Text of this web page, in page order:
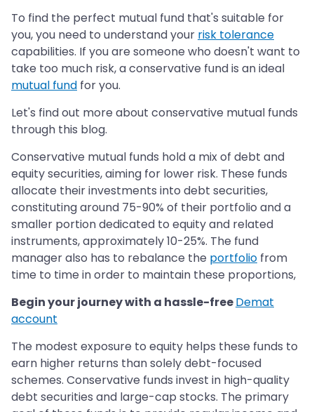
To find the perfect mutual fund that's suitable for
you, you need to understand your risk tolerance
capabilities. If you are someone who doesn't want to
take too much risk, a conservative fund is an ideal
mutual fund for you.
Let's find out more about conservative mutual funds
through this blog.
Conservative mutual funds hold a mix of debt and
equity securities, aiming for lower risk. These funds
allocate their investments into debt securities,
constituting around 75-90% of their portfolio and a
smaller portion dedicated to equity and related
instruments, approximately 10-25%. The fund
manager also has to rebalance the portfolio from
time to time in order to maintain these proportions,
Begin your journey with a hassle-freeDemat
account
The modest exposure to equity helps these funds to
earn higher returns than solely debt-focused
schemes. Conservative funds invest in high-quality
debt securities and large-cap stocks. The primary